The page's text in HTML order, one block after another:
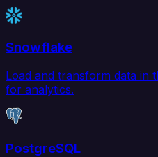
Snowflake
Load and transform data in
for analytics.
PostgreSQL